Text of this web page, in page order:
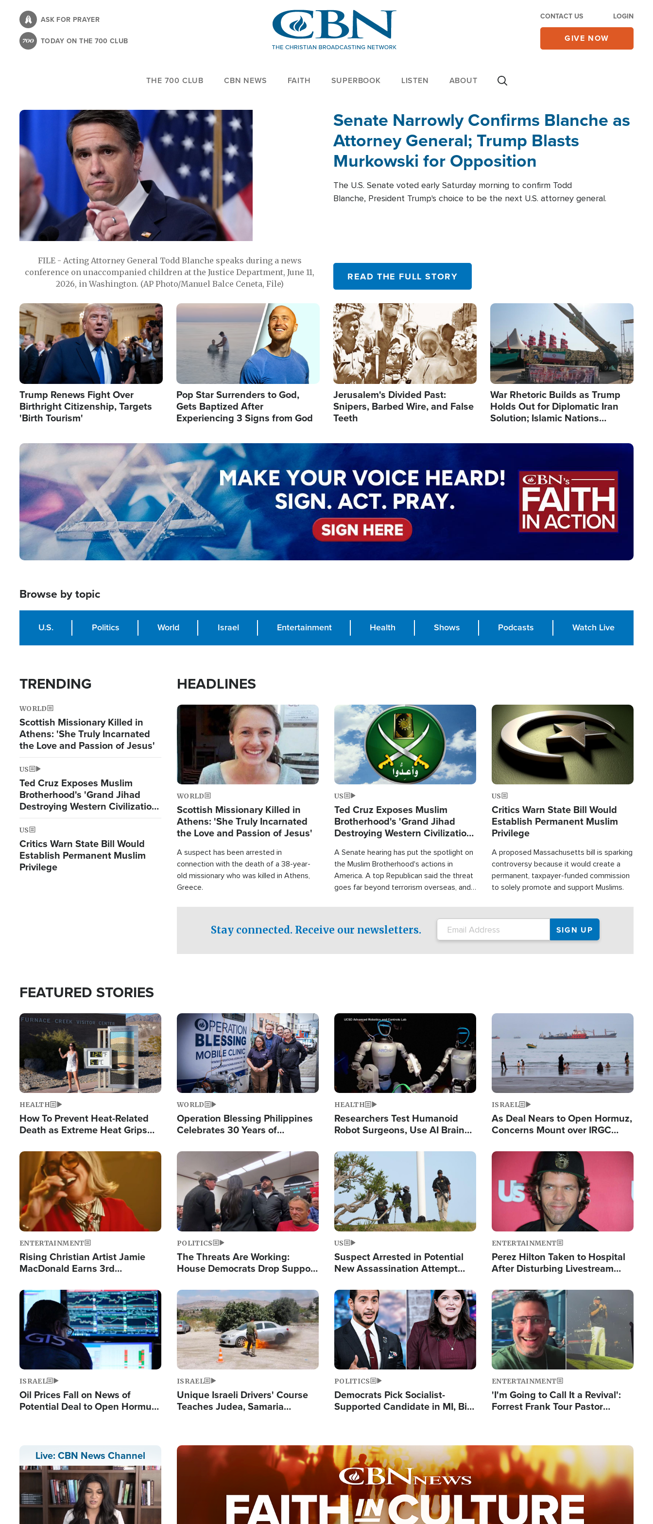
content
ASK FOR PRAYER
TODAY ON THE 700 CLUB
CONTACT US LOGIN
GIVE NOW
THE 700 CLUB CBN NEWS FAITH SUPERBOOK LISTEN ABOUT
FILE - Acting Attorney General Todd Blanche speaks during a news
conference on unaccompanied children at the Justice Department, June 11,
2026, in Washington. (AP Photo/Manuel Balce Ceneta, File)
Senate Narrowly Confirms Blanche as
Attorney General; Trump Blasts
Murkowski for Opposition
The U.S. Senate voted early Saturday morning to confirm Todd
Blanche, President Trump's choice to be the next U.S. attorney general.
READ THE FULL STORY
Image
Trump Renews Fight Over
Birthright Citizenship, Targets
'Birth Tourism'
Image
Pop Star Surrenders to God,
Gets Baptized After
Experiencing 3 Signs from God
Image
Jerusalem's Divided Past:
Snipers, Barbed Wire, and False
Teeth
Image
War Rhetoric Builds as Trump
Holds Out for Diplomatic Iran
Solution; Islamic Nations
Image
Browse by topic
U.S. Politics World Israel Entertainment Health Shows Podcasts Watch Live
TRENDING
WORLD
Scottish Missionary Killed in
Athens: 'She Truly Incarnated
the Love and Passion of Jesus'
US
Ted Cruz Exposes Muslim
Brotherhood's 'Grand Jihad
Destroying Western Civilization
from Within'
US
Critics Warn State Bill Would
Establish Permanent Muslim
Privilege
HEADLINES
Image
WORLD
Scottish Missionary Killed in
Athens: 'She Truly Incarnated
the Love and Passion of Jesus'
A suspect has been arrested in
connection with the death of a 38-year-
old missionary who was killed in Athens,
Greece.
Image
US
Ted Cruz Exposes Muslim
Brotherhood's 'Grand Jihad
Destroying Western Civilization
A Senate hearing has put the spotlight on
the Muslim Brotherhood's actions in
America. A top Republican said the threat
goes far beyond terrorism overseas, and
campaign of influence in the U.S.
Image
US
Critics Warn State Bill Would
Establish Permanent Muslim
Privilege
A proposed Massachusetts bill is sparking
controversy because it would create a
permanent, taxpayer-funded commission
to solely promote and support Muslims.
Stay connected. Receive our newsletters.
FEATURED STORIES
Image
HEALTH
How To Prevent Heat-Related
Death as Extreme Heat Grips
Image
WORLD
Operation Blessing Philippines
Celebrates 30 Years of
Humanitarian Relief
Image
HEALTH
Researchers Test Humanoid
Robot Surgeons, Use AI Brain
Image
ISRAEL
As Deal Nears to Open Hormuz,
Concerns Mount over IRGC
Image
ENTERTAINMENT
Rising Christian Artist Jamie
MacDonald Earns 3rd
Single This Year
Image
POLITICS
The Threats Are Working:
House Democrats Drop Support
Image
US
Suspect Arrested in Potential
New Assassination Attempt
Image
ENTERTAINMENT
Perez Hilton Taken to Hospital
After Disturbing Livestream
Image
ISRAEL
Oil Prices Fall on News of
Potential Deal to Open Hormuz,
Image
ISRAEL
Unique Israeli Drivers' Course
Teaches Judea, Samaria
Image
POLITICS
Democrats Pick Socialist-
Supported Candidate in MI, Bill
Image
ENTERTAINMENT
'I'm Going to Call It a Revival':
Forrest Frank Tour Pastor
Live: CBN News Channel Image